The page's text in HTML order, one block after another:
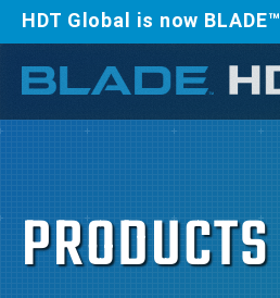
HDT Global is now BLADE™
PRODUCTS